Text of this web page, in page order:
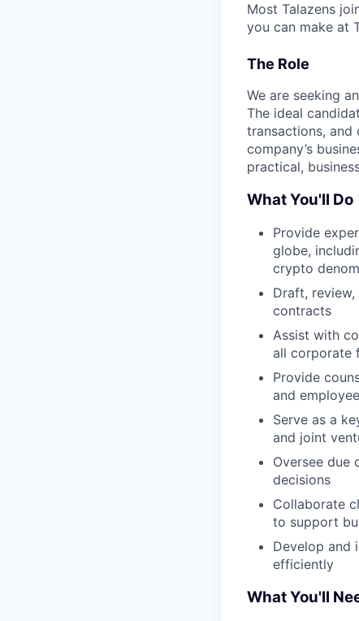
Most Talazens
you can make at
The Role
We are seeking
The ideal
transactions,
company’s
practical,
What You'll Do
Provide
globe,
crypto
Draft,
contracts
Assist with
all corporate
Provide
and
Serve as a
and joint
Oversee due
decisions
Collaborate
to support
Develop and
efficiently
What You'll